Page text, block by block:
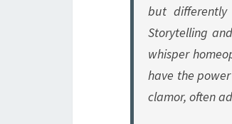
but
Storytelling
whisper
have the
clamor, often